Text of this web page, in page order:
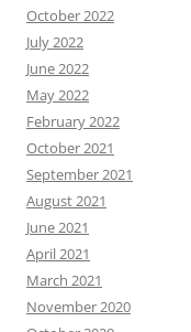
October 2022
July 2022
June 2022
May 2022
February 2022
October 2021
September 2021
August 2021
June 2021
April 2021
March 2021
November 2020